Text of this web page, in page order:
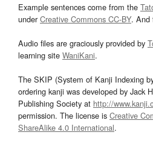
Example sentences come from the
underCreative Commons CC-BY. And
Audio files are graciously provided by
learning site WaniKani.
The SKIP (System of Kanji Indexing
ordering kanji was developed by Jack
Publishing Society at http://
permission. The license is Creative
ShareAlike 4.0 International.